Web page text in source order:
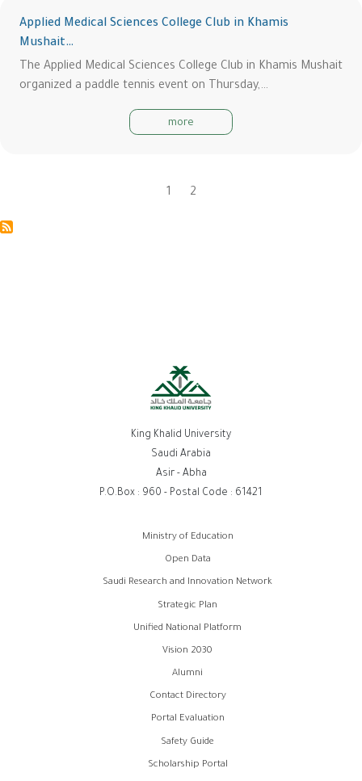
Applied Medical Sciences College Club in Khamis
Mushait…
The Applied Medical Sciences College Club in Khamis Mushait
organized a paddle tennis event on Thursday,…
more
Current
1 Page
2
King Khalid University
Saudi Arabia
Asir - Abha
P.O.Box : 960 - Postal Code : 61421
Ministry of Education
Open Data
Saudi Research and Innovation Network
Strategic Plan
Unified National Platform
Vision 2030
Alumni
Contact Directory
Portal Evaluation
Safety Guide
Scholarship Portal